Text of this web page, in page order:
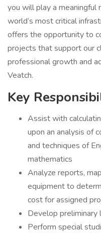
you will play a meaningful
world’s most critical
offers the opportunity to
projects that support our
professional growth and
Veatch.
Key
Assist with
upon an analysis of
and techniques of
mathematics
Analyze reports,
equipment to
cost for assigned
Develop preliminary
Perform special